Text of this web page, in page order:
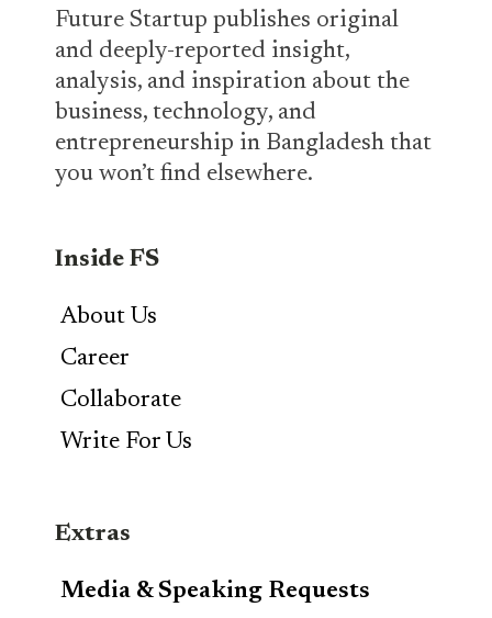
Future Startup publishes original
and deeply-reported insight,
analysis, and inspiration about the
business, technology, and
entrepreneurship in Bangladesh that
you won’t find elsewhere.
Inside FS
About Us
Career
Collaborate
Write For Us
Extras
Media & Speaking Requests